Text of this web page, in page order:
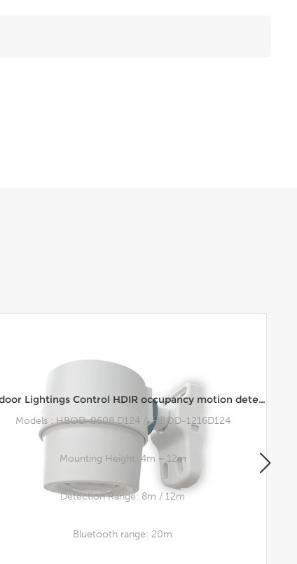
Outdoor Lightings Control HDIR occupancy motion detector Hi-Bay waterproof Occupancy Sensor
Models : HBOD-0608 D124 / HBOD-1216D124
Mounting Height: 4m ~ 12m
Detection Range: 8m / 12m
Bluetooth range: 20m